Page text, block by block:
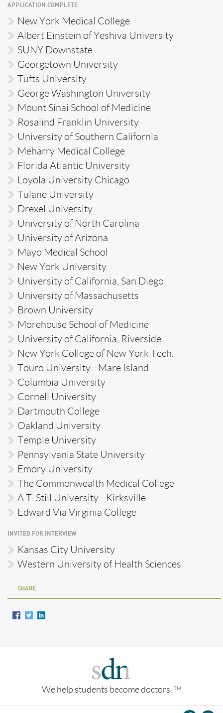
APPLICATION COMPLETE
New York Medical College
Albert Einstein of Yeshiva University
SUNY Downstate
Georgetown University
Tufts University
George Washington University
Mount Sinai School of Medicine
Rosalind Franklin University
University of Southern California
Meharry Medical College
Florida Atlantic University
Loyola University Chicago
Tulane University
Drexel University
University of North Carolina
University of Arizona
Mayo Medical School
New York University
University of California, San Diego
University of Massachusetts
Brown University
Morehouse School of Medicine
University of California, Riverside
New York College of New York Tech.
Touro University - Mare Island
Columbia University
Cornell University
Dartmouth College
Oakland University
Temple University
Pennsylvania State University
Emory University
The Commonwealth Medical College
A.T. Still University - Kirksville
Edward Via Virginia College
INVITED FOR INTERVIEW
Kansas City University
Western University of Health Sciences
SHARE
We help students become doctors. TM